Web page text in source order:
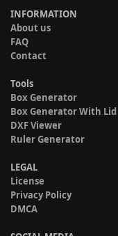
INFORMATION
About us
FAQ
Contact
Tools
Box Generator
Box Generator With Lid
DXF Viewer
Ruler Generator
LEGAL
License
Privacy Policy
DMCA